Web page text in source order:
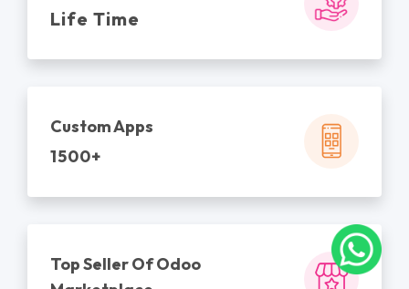
Life Time
Custom Apps
1500+
Top Seller Of Odoo